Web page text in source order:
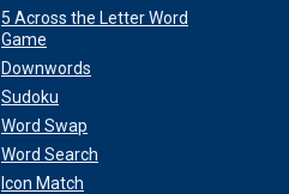
5 Across the Letter Word
Game
Downwords
Sudoku
Word Swap
Word Search
Icon Match